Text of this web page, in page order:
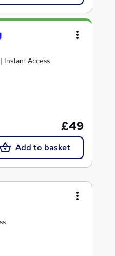
Instant Access
£49
Add to basket